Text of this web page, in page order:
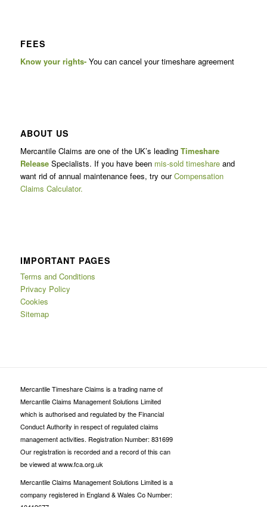
FEES
Know your rights- You can cancel your timeshare agreement
ABOUT US
Mercantile Claims are one of the UK’s leading Timeshare
ReleaseSpecialists. If you have been mis-sold timeshareand
want rid of annual maintenance fees, try ourCompensation
Claims Calculator.
IMPORTANT PAGES
Terms and Conditions
Privacy Policy
Cookies
Sitemap
Mercantile Timeshare Claims is a trading name of
Mercantile Claims Management Solutions Limited
which is authorised and regulated by the Financial
Conduct Authority in respect of regulated claims
management activities. Registration Number: 831699
Our registration is recorded and a record of this can
be viewed at www.fca.org.uk
Mercantile Claims Management Solutions Limited is a
company registered in England & Wales Co Number: